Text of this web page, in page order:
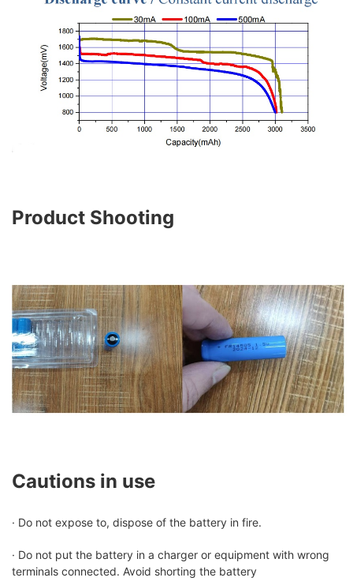
Product Shooting
Cautions in use
· Do not expose to, dispose of the battery in fire.
· Do not put the battery in a charger or equipment with wrong
terminals connected. Avoid shorting the battery